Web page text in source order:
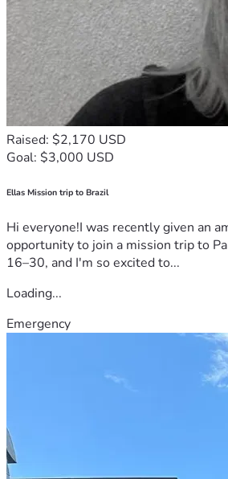
Raised: $2,170 USD
Goal: $3,000 USD
Ellas Mission trip to Brazil
Hi everyone!I was recently given an
opportunity to join a mission trip to
16–30, and I'm so excited to...
Loading...
Emergency